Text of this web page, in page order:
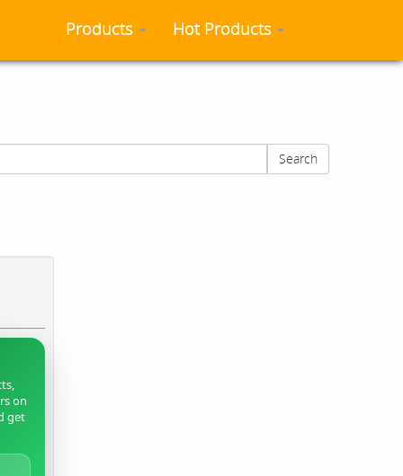
Products Hot Products
Search
on
get